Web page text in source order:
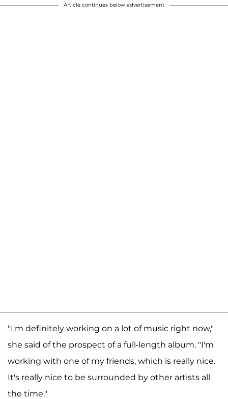
Article continues below advertisement
"I'm definitely working on a lot of music right now,"
she said of the prospect of a full-length album. "I'm
working with one of my friends, which is really nice.
It's really nice to be surrounded by other artists all
the time."